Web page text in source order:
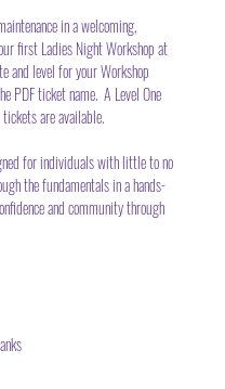
in a welcoming,
first Ladies Night Workshop at
and level for your Workshop
PDF ticket name.  A Level One
are available.
for individuals with little to no
the fundamentals in a hands-
and community through